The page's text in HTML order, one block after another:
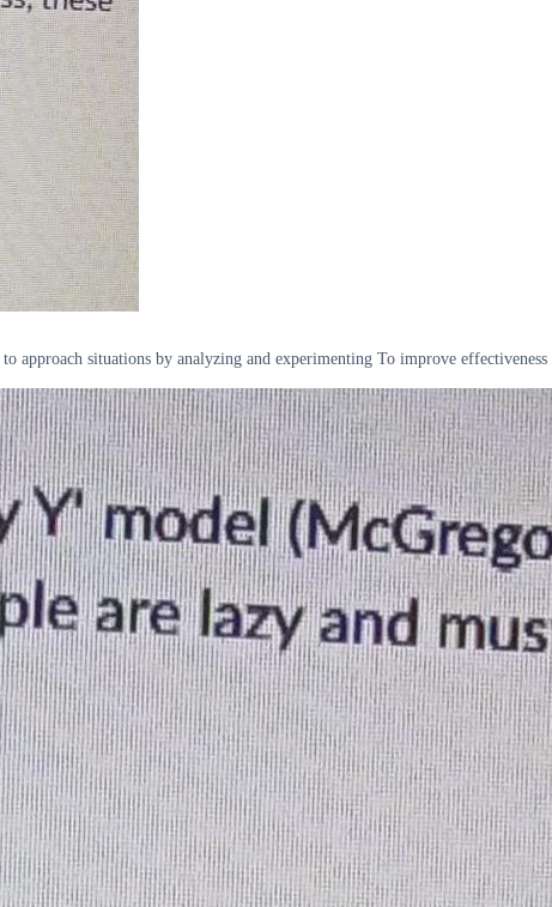
approach situations by analyzing and experimenting To improve effectiveness